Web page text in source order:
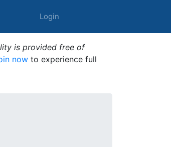
Login
is provided free of
now to experience full